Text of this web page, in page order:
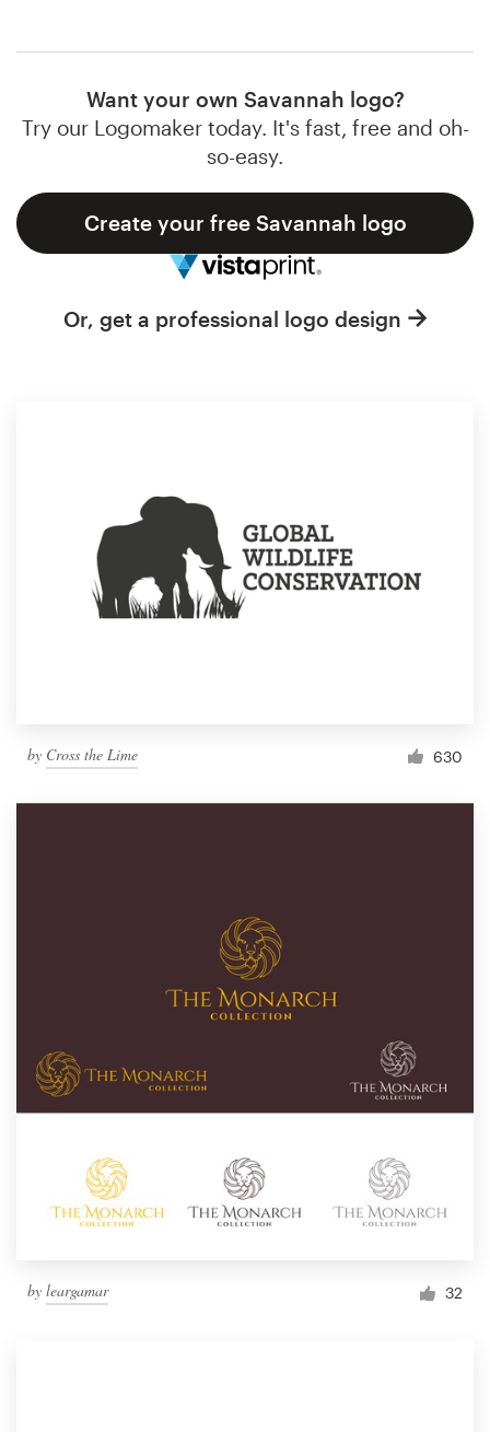
Want your own Savannah logo?
Try our Logomaker today. It's fast, free and oh-
so-easy.
Create your free Savannah logo
Or, get a professional logo design
by Cross the Lime 630
by leargamar 32
Browse all categories
Support
1 800 513 1678
Help Center
Become a designer